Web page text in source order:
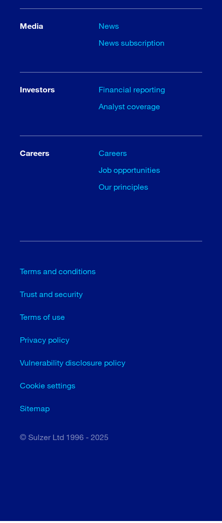
Media
News
News subscription
Investors
Financial reporting
Analyst coverage
Careers
Careers
Job opportunities
Our principles
Terms and conditions
Trust and security
Terms of use
Privacy policy
Vulnerability disclosure policy
Cookie settings
Sitemap
© Sulzer Ltd 1996 - 2025